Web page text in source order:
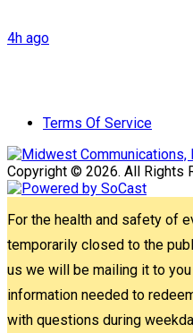
4h ago
Terms Of Service
Copyright © 2026. All Rights
For the health and safety of
temporarily closed to the
us we will be mailing it to
information needed to
with questions during